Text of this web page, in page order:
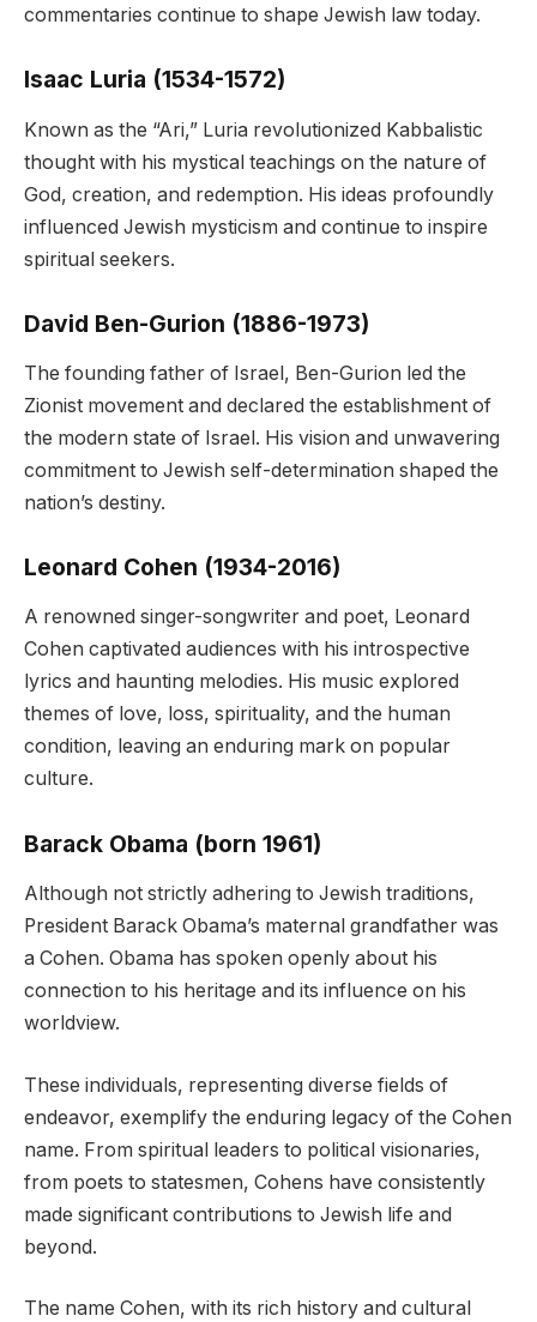
commentaries continue to shape Jewish law today.
Isaac Luria (1534-1572)
Known as the “Ari,” Luria revolutionized Kabbalistic
thought with his mystical teachings on the nature of
God, creation, and redemption. His ideas profoundly
influenced Jewish mysticism and continue to inspire
spiritual seekers.
David Ben-Gurion (1886-1973)
The founding father of Israel, Ben-Gurion led the
Zionist movement and declared the establishment of
the modern state of Israel. His vision and unwavering
commitment to Jewish self-determination shaped the
nation’s destiny.
Leonard Cohen (1934-2016)
A renowned singer-songwriter and poet, Leonard
Cohen captivated audiences with his introspective
lyrics and haunting melodies. His music explored
themes of love, loss, spirituality, and the human
condition, leaving an enduring mark on popular
culture.
Barack Obama (born 1961)
Although not strictly adhering to Jewish traditions,
President Barack Obama’s maternal grandfather was
a Cohen. Obama has spoken openly about his
connection to his heritage and its influence on his
worldview.
These individuals, representing diverse fields of
endeavor, exemplify the enduring legacy of the Cohen
name. From spiritual leaders to political visionaries,
from poets to statesmen, Cohens have consistently
made significant contributions to Jewish life and
beyond.
The name Cohen, with its rich history and cultural